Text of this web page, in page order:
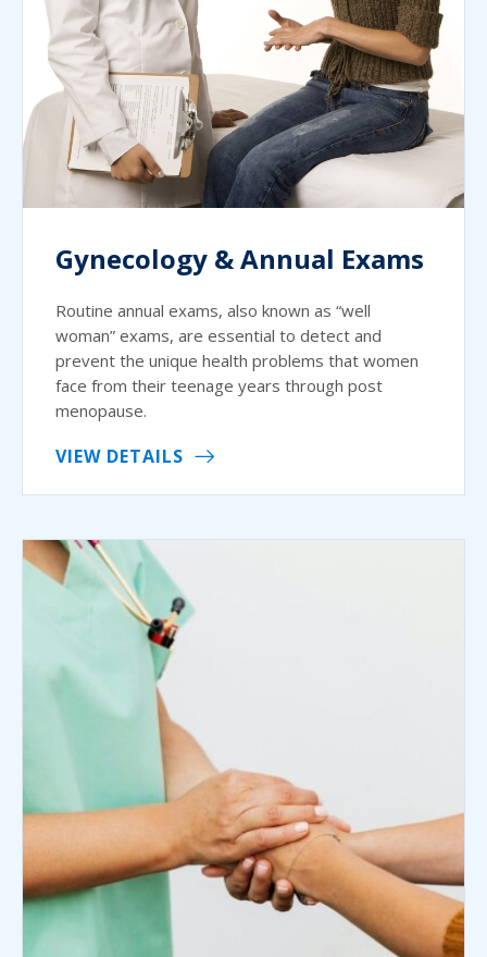
Gynecology & Annual Exams
Routine annual exams, also known as “well
woman” exams, are essential to detect and
prevent the unique health problems that women
face from their teenage years through post
menopause.
VIEW DETAILS